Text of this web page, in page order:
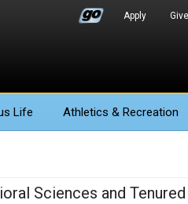
Apply Give
Life Athletics & Recreation
Sciences and